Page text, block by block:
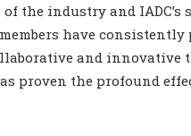
the industry and
have
and
proven the profound